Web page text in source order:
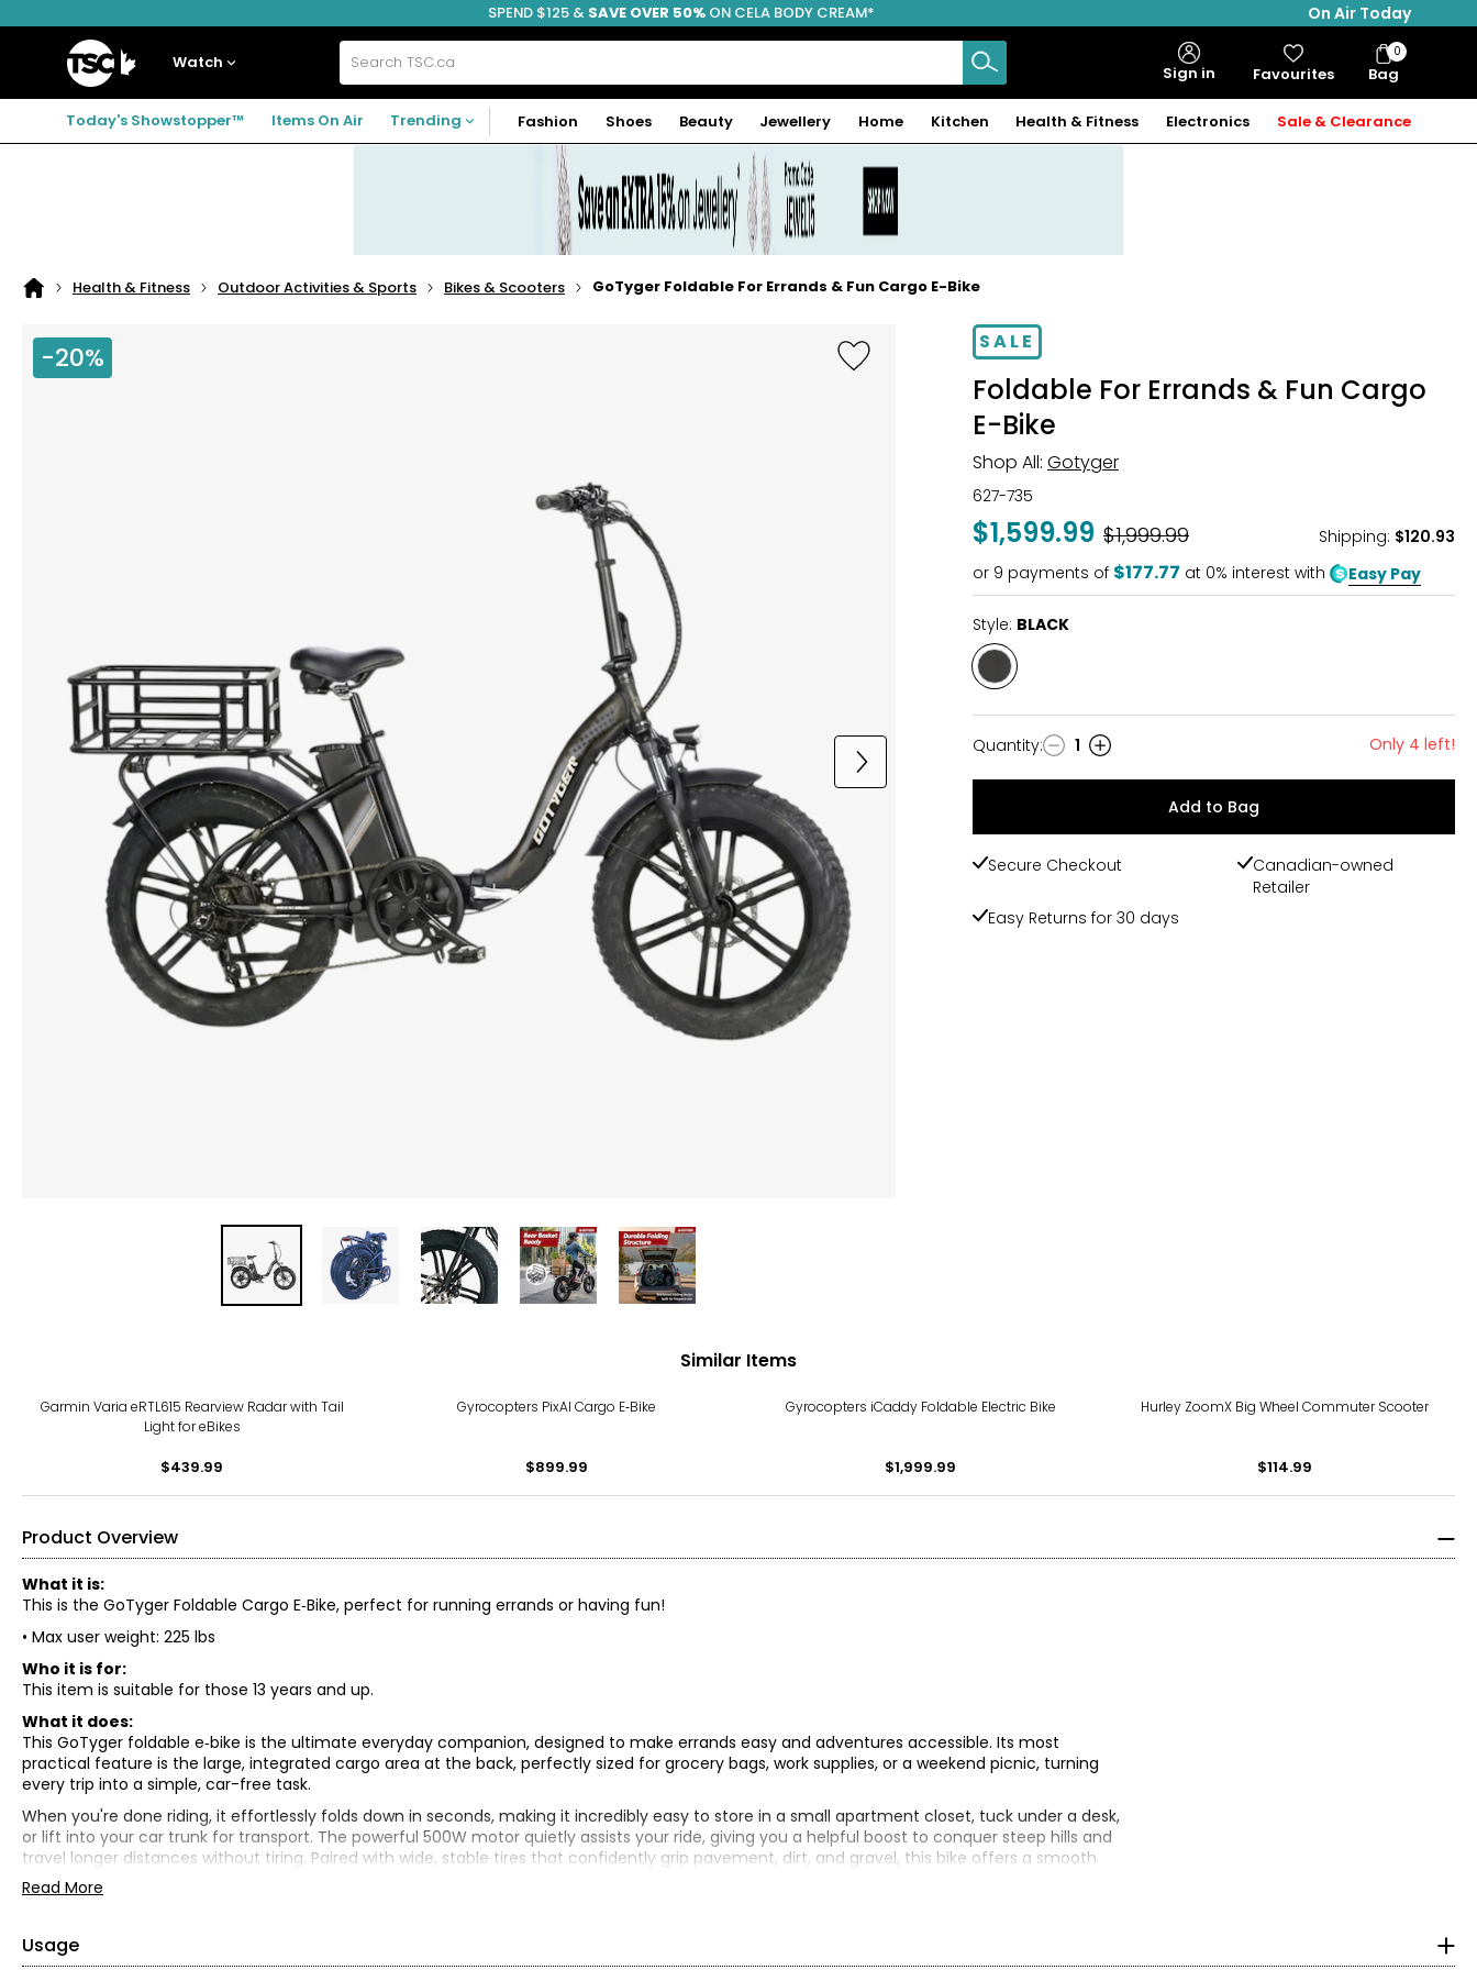
to
to
to
FREE SHIPPING
SPEND $125 & SAVE OVER 50% ON CELA BODY CREAM*
On Air Today
Home
Watch Search
TSC.ca Sign in Favourites Bag
Bag
Items
0
Today's Showstopper™ Items On Air Trending Fashion Shoes Beauty Jewellery Home Kitchen Health & Fitness Electronics Sale & Clearance
Home
Health & Fitness Outdoor Activities & Sports Bikes & Scooters GoTyger Foldable For Errands & Fun Cargo E-Bike
-20% SALE
Foldable For Errands & Fun Cargo
E-Bike
Shop All: Gotyger
627-735
$1,599.99 Was
$1,999.99 Shipping: $120.93
or 9 payments of $177.77 at 0% interest with Easy Pay
Style: BLACK
Style
BLACK
Quantity
Quantity: 1 Only 4 left!
Add to Bag
Secure Checkout
Canadian-owned
Retailer
Easy Returns for 30 days
Similar Items
Garmin Varia eRTL615 Rearview Radar with Tail
Light for eBikes
$439.99
Gyrocopters PixAI Cargo E‑Bike
$899.99
Gyrocopters iCaddy Foldable Electric Bike
$1,999.99
Hurley ZoomX Big Wheel Commuter Scooter
$114.99
Product Overview
What it is:
This is the GoTyger Foldable Cargo E‑Bike, perfect for running errands or having fun!
• Max user weight: 225 lbs
Who it is for:
This item is suitable for those 13 years and up.
What it does:
This GoTyger foldable e‑bike is the ultimate everyday companion, designed to make errands easy and adventures accessible. Its most
practical feature is the large, integrated cargo area at the back, perfectly sized for grocery bags, work supplies, or a weekend picnic, turning
every trip into a simple, car-free task.
When you're done riding, it effortlessly folds down in seconds, making it incredibly easy to store in a small apartment closet, tuck under a desk,
or lift into your car trunk for transport. The powerful 500W motor quietly assists your ride, giving you a helpful boost to conquer steep hills and
travel longer distances without tiring. Paired with wide, stable tires that confidently grip pavement, dirt, and gravel, this bike offers a smooth
and secure ride wherever you choose to explore.
Read More
Usage